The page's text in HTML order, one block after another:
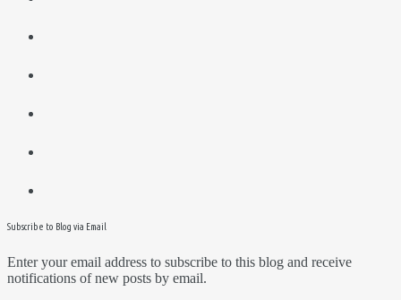
Subscribe to Blog via Email
Enter your email address to subscribe to this blog and receive
notifications of new posts by email.